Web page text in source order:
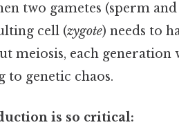
two gametes (sperm
cell (zygote) needs to
meiosis, each generation
genetic chaos.
is so critical: